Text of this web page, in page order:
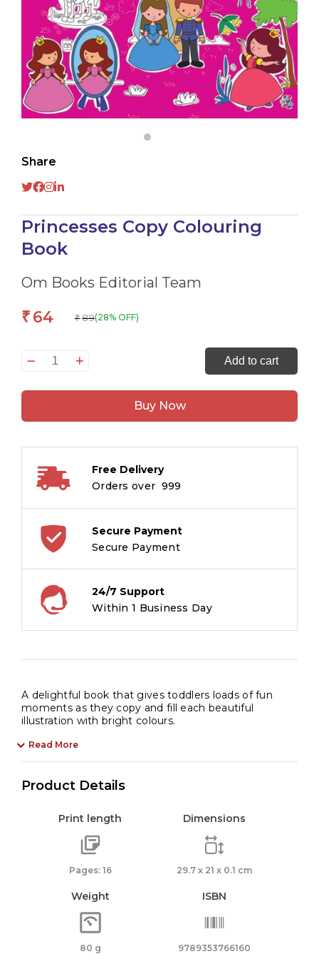
Share
Princesses Copy Colouring
Book
Om Books Editorial Team
₹ 64 ₹ 89(28% OFF)
Princesses
Colouring
Add to cart
Buy Now
Free Delivery
Orders over ₹ 999
Secure Payment
Secure Payment
24/7 Support
Within 1 Business Day
A delightful book that gives toddlers loads of fun
moments as they copy and fill each beautiful
illustration with bright colours.
Read More
Product Details
Print length
Pages: 16
Dimensions
29.7 x 21 x 0.1 cm
Weight
80 g
ISBN
9789353766160